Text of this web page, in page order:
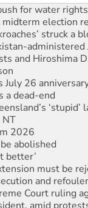
midterm election
struck a
administered
and Hiroshima
July 26
a dead-end
‘stupid’
2026
abolished
better’
must be
and
Court ruling
amid